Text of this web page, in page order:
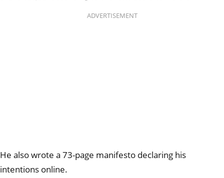
ADVERTISEMENT
He also wrote a 73-page manifesto declaring his
intentions online.